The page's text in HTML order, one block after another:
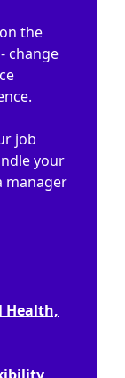
the
change
job
your
manager
Health,